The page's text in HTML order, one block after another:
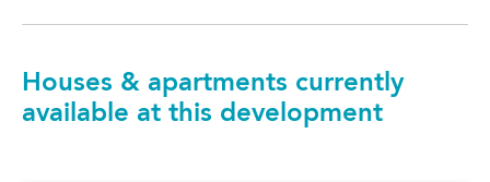
Houses & apartments currently
available at this development